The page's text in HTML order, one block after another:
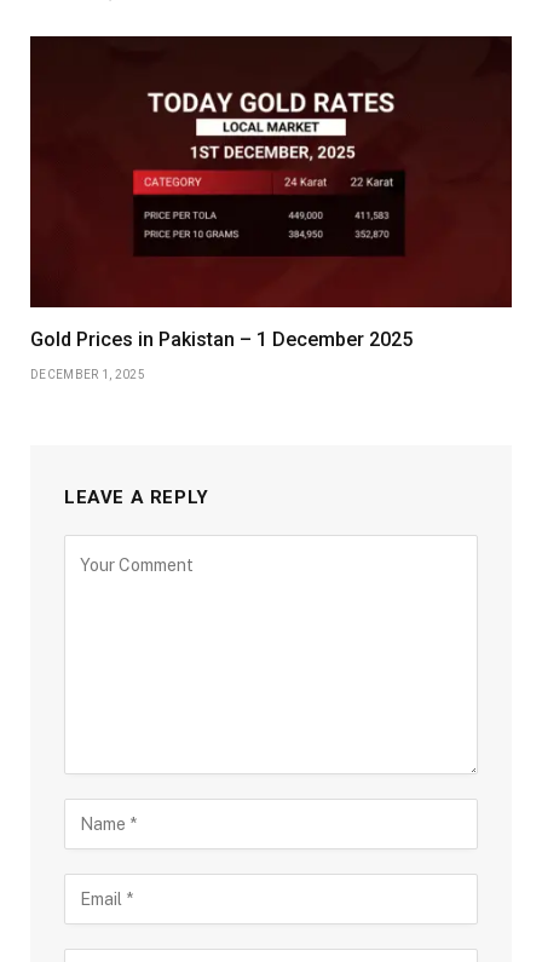
Gold Prices in Pakistan – 1 December 2025
DECEMBER 1, 2025
LEAVE A REPLY